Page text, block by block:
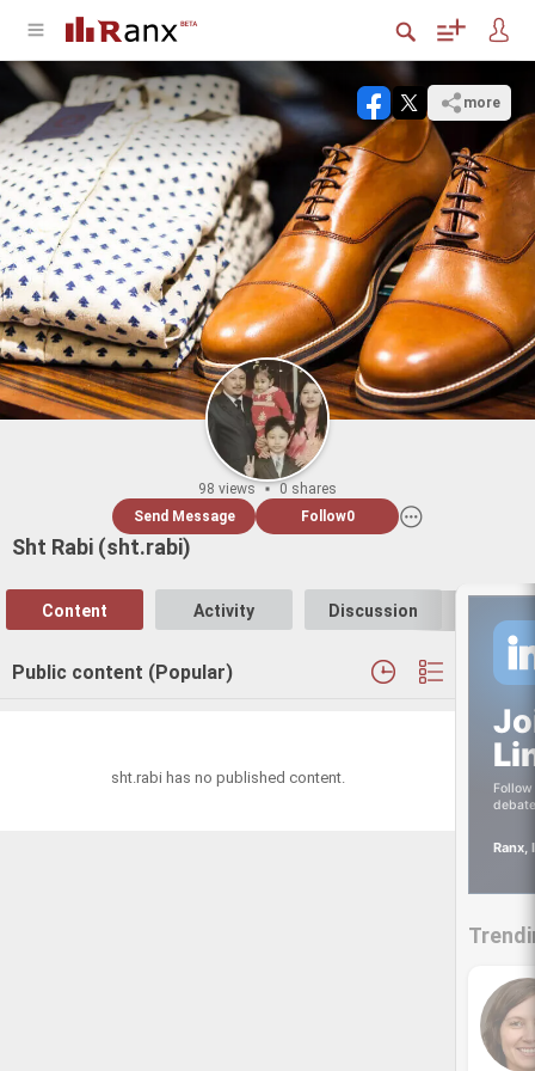
more
98 views
0 shares
Send Message
Follow0
Sht Rabi (sht.rabi)
Content Activity Discussion
Public content (Popular)
sht.rabi has no published content.
Ranx,